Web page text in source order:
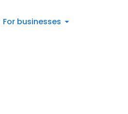
For businesses